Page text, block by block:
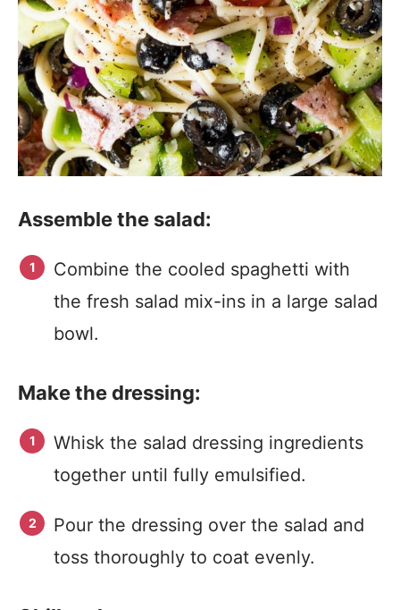
Assemble the salad:
Combine the cooled spaghetti with
the fresh salad mix-ins in a large salad
bowl.
Make the dressing:
Whisk the salad dressing ingredients
together until fully emulsified.
Pour the dressing over the salad and
toss thoroughly to coat evenly.